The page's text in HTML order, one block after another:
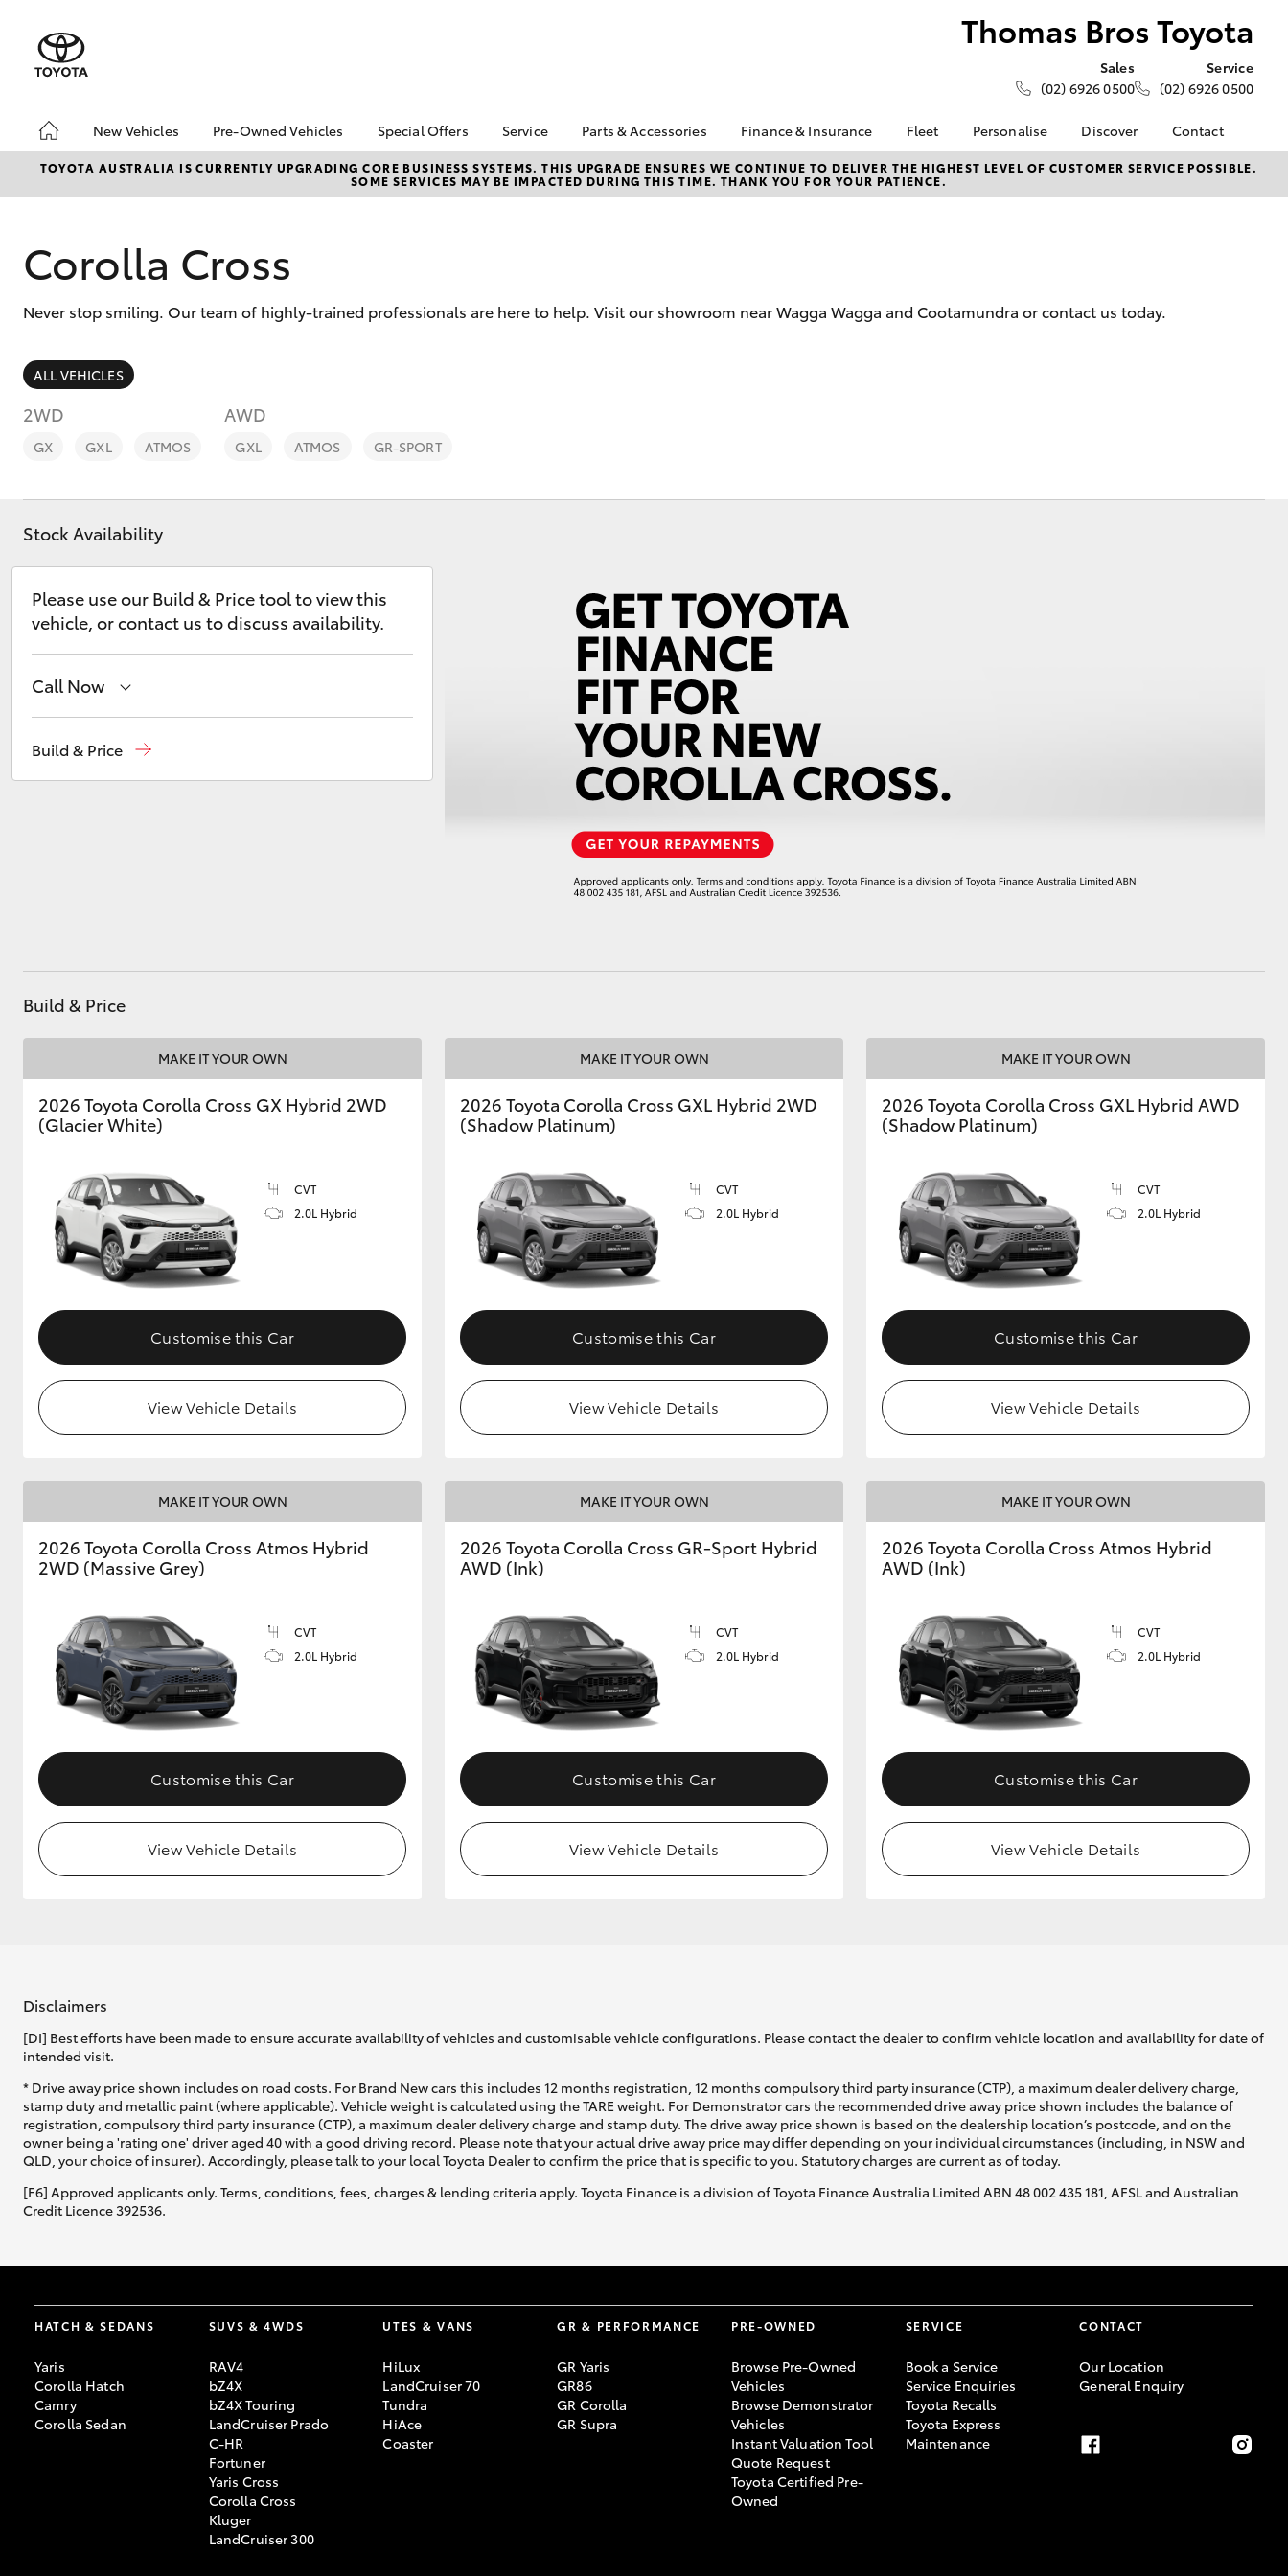
Thomas Bros Toyota
Sales
(02) 6926 0500
Service
(02) 6926 0500
New Vehicles
Hatch & Sedans
Corolla Hatch Camry
SUVs & 4WDs
C-HR
GR & Performance
GR86
Upcoming
Upgrade Option
Our Stock
Toyota Warranty
Advantage
Enquiries
Pre-Owned Vehicles
Pre-Owned Vehicles
Demo Vehicles
About Toyota Certified
Sell My Car
Special Offers
Toyota Special Offers
Local Special Offers
Service
Book a Service
Service Enquiries
Parts & Accessories
About Parts &
Accessories
Parts Enquiries
Finance & Insurance
About Finance at
Thomas Bros Toyota
Toyota Car Insurance
Fleet
About Fleet
Fleet Enquiry
Personalise Discover
KINTO
Toyota Go
Hybrid Electric
Contact
Contact Us
Our Location
Feedback
TOYOTA AUSTRALIA IS CURRENTLY UPGRADING CORE BUSINESS SYSTEMS. THIS UPGRADE ENSURES WE CONTINUE TO DELIVER THE HIGHEST LEVEL OF CUSTOMER SERVICE POSSIBLE.
SOME SERVICES MAY BE IMPACTED DURING THIS TIME. THANK YOU FOR YOUR PATIENCE.
Corolla Cross
Never stop smiling. Our team of highly-trained professionals are here to help. Visit our showroom near Wagga Wagga and Cootamundra or contact us today.
ALL VEHICLES
2WD
GX GXL ATMOS
AWD
GXL ATMOS GR-SPORT
Stock Availability
Please use our Build & Price tool to view this
vehicle, or contact us to discuss availability.
Call Now
Build & Price
Build & Price
MAKE IT YOUR OWN
2026 Toyota Corolla Cross GX Hybrid 2WD
(Glacier White)
CVT
2.0L Hybrid
Customise this Car
View Vehicle Details
MAKE IT YOUR OWN
2026 Toyota Corolla Cross GXL Hybrid 2WD
(Shadow Platinum)
CVT
2.0L Hybrid
Customise this Car
View Vehicle Details
MAKE IT YOUR OWN
2026 Toyota Corolla Cross GXL Hybrid AWD
(Shadow Platinum)
CVT
2.0L Hybrid
Customise this Car
View Vehicle Details
MAKE IT YOUR OWN
2026 Toyota Corolla Cross Atmos Hybrid
2WD (Massive Grey)
CVT
2.0L Hybrid
Customise this Car
View Vehicle Details
MAKE IT YOUR OWN
2026 Toyota Corolla Cross GR-Sport Hybrid
AWD (Ink)
CVT
2.0L Hybrid
Customise this Car
View Vehicle Details
MAKE IT YOUR OWN
2026 Toyota Corolla Cross Atmos Hybrid
AWD (Ink)
CVT
2.0L Hybrid
Customise this Car
View Vehicle Details
Disclaimers
[DI] Best efforts have been made to ensure accurate availability of vehicles and customisable vehicle configurations. Please contact the dealer to confirm vehicle location and availability for date of
intended visit.
* Drive away price shown includes on road costs. For Brand New cars this includes 12 months registration, 12 months compulsory third party insurance (CTP), a maximum dealer delivery charge,
stamp duty and metallic paint (where applicable). Vehicle weight is calculated using the TARE weight. For Demonstrator cars the recommended drive away price shown includes the balance of
registration, compulsory third party insurance (CTP), a maximum dealer delivery charge and stamp duty. The drive away price shown is based on the dealership location’s postcode, and on the
owner being a 'rating one' driver aged 40 with a good driving record. Please note that your actual drive away price may differ depending on your individual circumstances (including, in NSW and
QLD, your choice of insurer). Accordingly, please talk to your local Toyota Dealer to confirm the price that is specific to you. Statutory charges are current as of today.
[F6] Approved applicants only. Terms, conditions, fees, charges & lending criteria apply. Toyota Finance is a division of Toyota Finance Australia Limited ABN 48 002 435 181, AFSL and Australian
Credit Licence 392536.
HATCH & SEDANS
Yaris
Corolla Hatch
Camry
Corolla Sedan
SUVS & 4WDS
RAV4
bZ4X
bZ4X Touring
LandCruiser Prado
C-HR
Fortuner
Yaris Cross
Corolla Cross
Kluger
LandCruiser 300
UTES & VANS
HiLux
LandCruiser 70
Tundra
HiAce
Coaster
GR & PERFORMANCE
GR Yaris
GR86
GR Corolla
GR Supra
PRE-OWNED
Browse Pre-Owned
Vehicles
Browse Demonstrator
Vehicles
Instant Valuation Tool
Quote Request
Toyota Certified Pre-
Owned
SERVICE
Book a Service
Service Enquiries
Toyota Recalls
Toyota Express
Maintenance
CONTACT
Our Location
General Enquiry